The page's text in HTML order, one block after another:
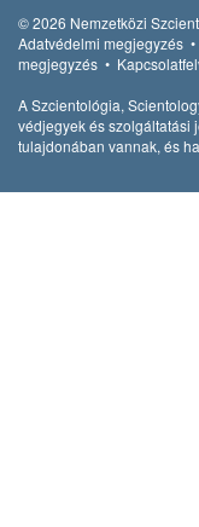
© 2026 Nemzetközi
Adatvédelmi megjegyzés •
megjegyzés •
A Szcientológia,
védjegyek és szolgáltatási
tulajdonában vannak, és